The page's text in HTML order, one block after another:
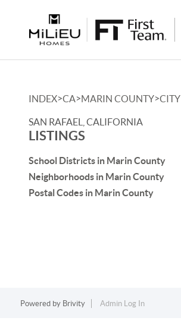
INDEX>CA>MARIN COUNTY>CITY
SAN RAFAEL, CALIFORNIA
LISTINGS
School Districts in Marin County
Neighborhoods in Marin County
Postal Codes in Marin County
Powered by Brivity Admin Log In